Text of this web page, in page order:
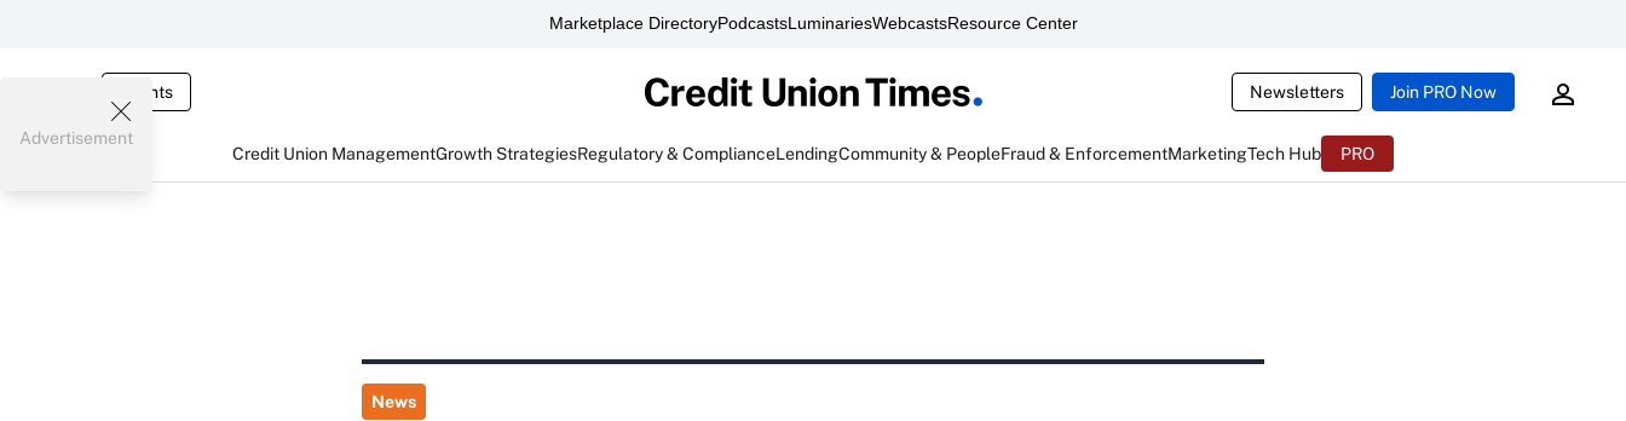
Marketplace DirectoryPodcastsLuminariesWebcastsResource Center
Events Newsletters Join PRO Now
Credit Union ManagementGrowth StrategiesRegulatory & ComplianceLendingCommunity & PeopleFraud & EnforcementMarketingTech Hub PRO
Advertisement
News